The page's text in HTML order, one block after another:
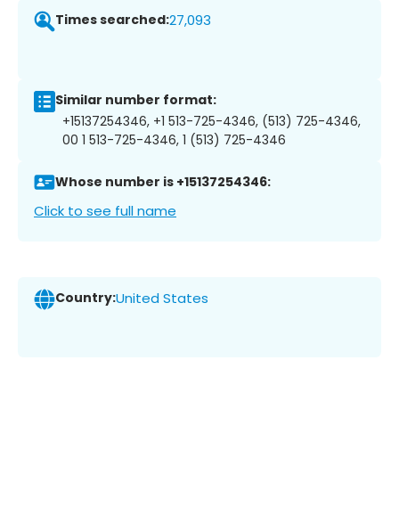
Times searched:27,093
Similar number format:
+15137254346, +1 513-725-4346, (513) 725-4346,
00 1 513-725-4346, 1 (513) 725-4346
Whose number is +15137254346:
Click to see full name
Country:United States